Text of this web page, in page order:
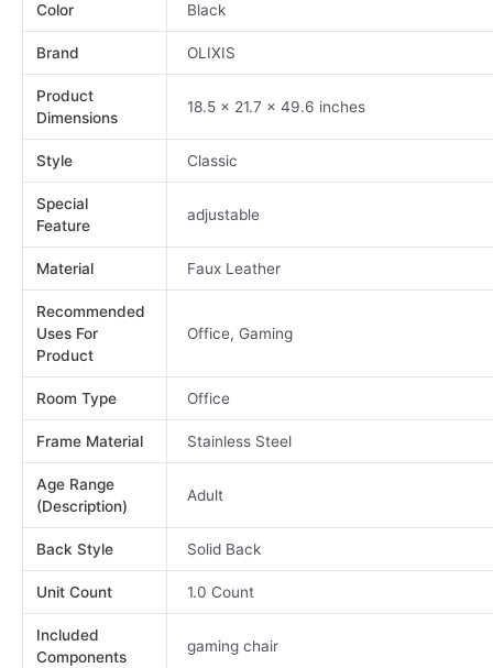
Color Black
Brand OLIXIS
Product
Dimensions
18.5 x 21.7 x 49.6 inches
Style Classic
Special
Feature
adjustable
Material Faux Leather
Recommended
Uses For
Product
Office, Gaming
Room Type Office
Frame Material Stainless Steel
Age Range
(Description)
Adult
Back Style Solid Back
Unit Count 1.0 Count
Included
Components
gaming chair